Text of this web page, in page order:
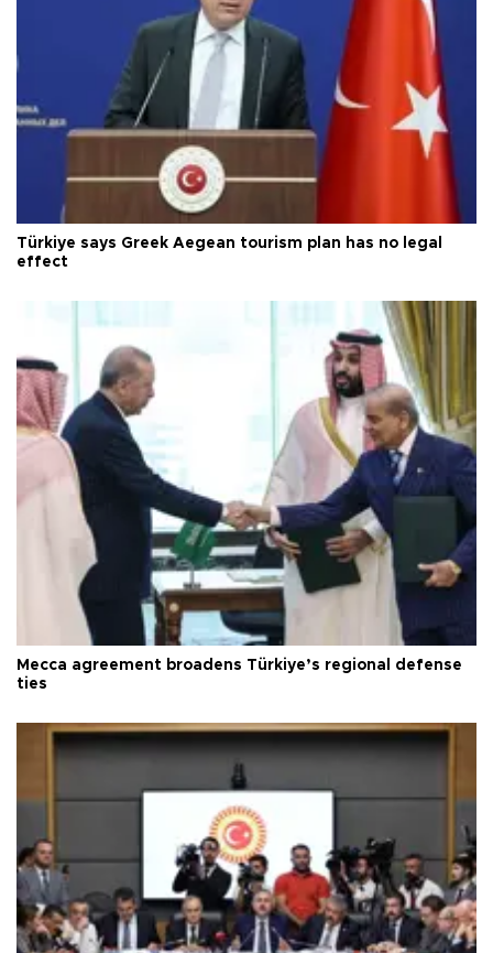
Türkiye says Greek Aegean tourism plan has no legal
effect
Mecca agreement broadens Türkiye’s regional defense
ties